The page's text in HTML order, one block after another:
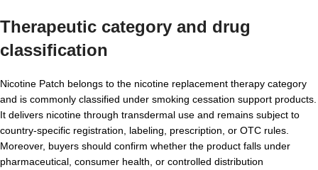
Therapeutic category and drug
classification
Nicotine Patch belongs to the nicotine replacement therapy category
and is commonly classified under smoking cessation support products.
It delivers nicotine through transdermal use and remains subject to
country-specific registration, labeling, prescription, or OTC rules.
Moreover, buyers should confirm whether the product falls under
pharmaceutical, consumer health, or controlled distribution